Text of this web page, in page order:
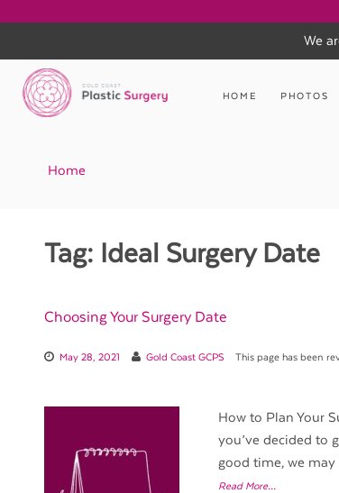
We
content
HOME PHOTOS
Home
Tag: Ideal Surgery Date
Choosing Your Surgery Date
May 28, 2021 Gold Coast GCPS This page has been
How to Plan Your
you’ve decided to
good time, we
Read More…